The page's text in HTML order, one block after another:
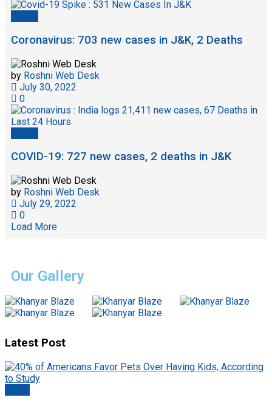
Coronavirus: 703 new cases in J&K, 2 Deaths
by Roshni Web Desk
July 30, 2022
0
COVID-19: 727 new cases, 2 deaths in J&K
by Roshni Web Desk
July 29, 2022
0
Load More
Our Gallery
Latest Post